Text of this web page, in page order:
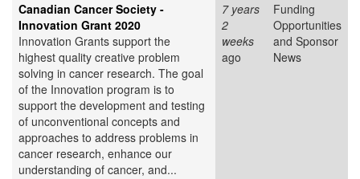
Canadian Cancer Society -
Innovation Grant 2020
Innovation Grants support the
highest quality creative problem
solving in cancer research. The goal
of the Innovation program is to
support the development and testing
of unconventional concepts and
approaches to address problems in
cancer research, enhance our
understanding of cancer, and...
7 years
2
weeks
ago
Funding
Opportunities
and Sponsor
News